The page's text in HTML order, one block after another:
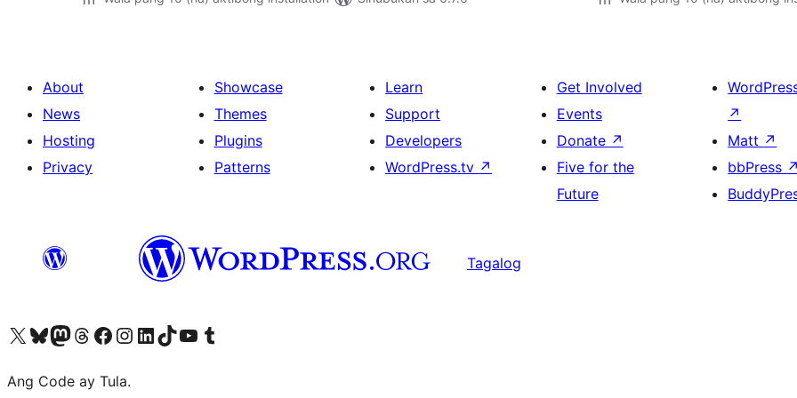
About
News
Hosting
Privacy
Showcase
Themes
Plugins
Patterns
Learn
Support
Developers
WordPress.tv ↗
Get Involved
Events
Donate ↗
Five for the
Future
↗
Matt ↗
bbPress ↗
Tagalog
Visit our X (formerly Twitter) account
Bisitahin ang aming Bluesky account
Visit our Mastodon account
Bisitahin ang aming Threads account
Visit our Facebook page
Visit our Instagram account
Visit our LinkedIn account
Bisitahin ang aming TikTok account
Visit our YouTube channel
Bisitahin ang aming Tumblr account
Ang Code ay Tula.